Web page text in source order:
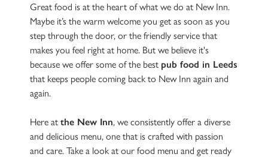
Great food is at the heart of what we do at New Inn.
Maybe it’s the warm welcome you get as soon as you
step through the door, or the friendly service that
makes you feel right at home. But we believe it's
because we offer some of the best pub food in Leeds
that keeps people coming back to New Inn again and
again.
Here at the New Inn, we consistently offer a diverse
and delicious menu, one that is crafted with passion
and care. Take a look at our food menu and get ready